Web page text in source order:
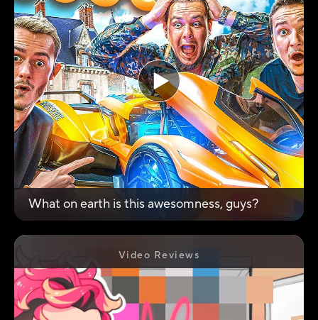
What on earth is this awesomness, guys?
Video Reviews